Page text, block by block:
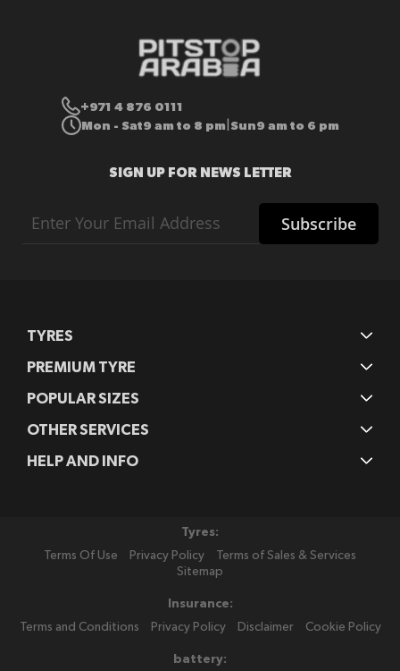
+971 4 876 0111
Mon - Sat9 am to 8 pm Sun9 am to 6 pm
SIGN UP FOR NEWS LETTER
Up
Subscribe
TYRES
PREMIUM TYRE
POPULAR SIZES
OTHER SERVICES
HELP AND INFO
Tyres:
Terms Of Use
Privacy Policy
Terms of Sales & Services
Sitemap
Insurance:
Terms and Conditions
Privacy Policy Disclaimer Cookie Policy
battery: